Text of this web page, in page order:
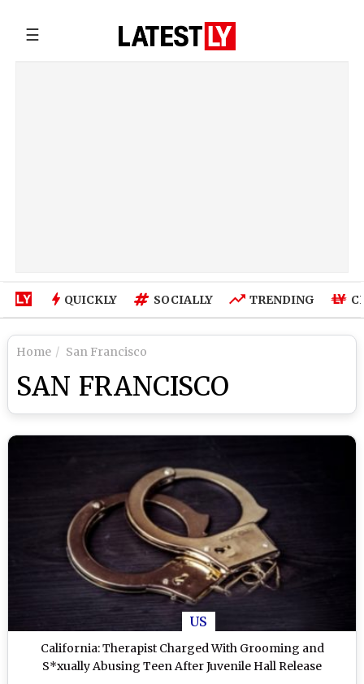
☰
QUICKLY SOCIALLY TRENDING
Home San Francisco
SAN FRANCISCO
US
California: Therapist Charged With Grooming and
S*xually Abusing Teen After Juvenile Hall Release